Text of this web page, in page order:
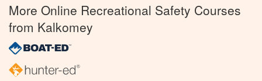
More Online Recreational Safety Courses
from Kalkomey